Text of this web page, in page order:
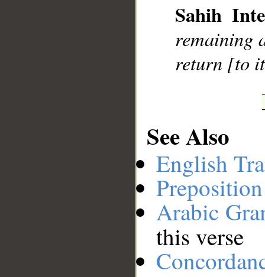
Sahih
remaining
return [to
See Also
English
Arabic
this verse